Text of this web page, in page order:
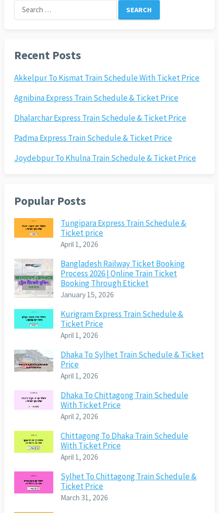
Search
for:
Recent Posts
Akkelpur To Kismat Train Schedule With Ticket Price
Agnibina Express Train Schedule & Ticket Price
Dhalarchar Express Train Schedule & Ticket Price
Padma Express Train Schedule & Ticket Price
Joydebpur To Khulna Train Schedule & Ticket Price
Popular Posts
Tungipara Express Train Schedule &
Ticket price
April 1, 2026
Bangladesh Railway Ticket Booking
Process 2026 | Online Train Ticket
Booking Through Eticket
January 15, 2026
Kurigram Express Train Schedule &
Ticket Price
April 1, 2026
Dhaka To Sylhet Train Schedule & Ticket
Price
April 1, 2026
Dhaka To Chittagong Train Schedule
With Ticket Price
April 2, 2026
Chittagong To Dhaka Train Schedule
With Ticket Price
April 1, 2026
Sylhet To Chittagong Train Schedule &
Ticket Price
March 31, 2026